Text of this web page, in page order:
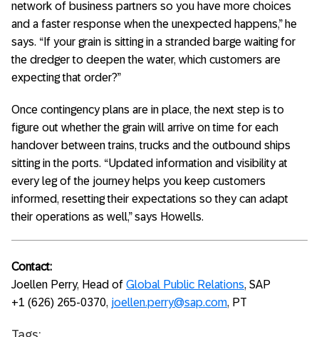
network of business partners so you have more choices
and a faster response when the unexpected happens,” he
says. “If your grain is sitting in a stranded barge waiting for
the dredger to deepen the water, which customers are
expecting that order?”
Once contingency plans are in place, the next step is to
figure out whether the grain will arrive on time for each
handover between trains, trucks and the outbound ships
sitting in the ports. “Updated information and visibility at
every leg of the journey helps you keep customers
informed, resetting their expectations so they can adapt
their operations as well,” says Howells.
Contact:
Joellen Perry, Head of Global Public Relations, SAP
+1 (626) 265-0370, joellen.perry@sap.com, PT